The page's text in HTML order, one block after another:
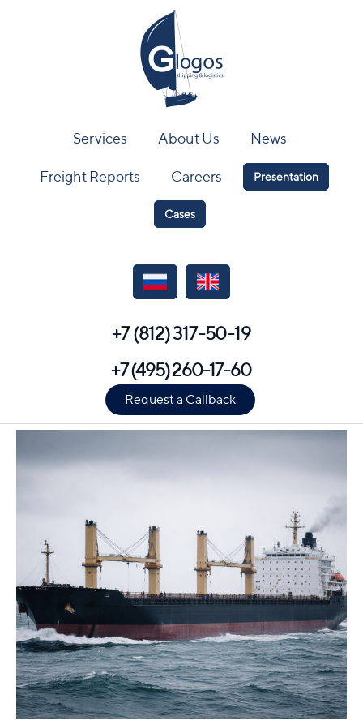
Services About Us News
Freight Reports Careers Presentation
Cases
+7 (812) 317-50-19
+7 (495) 260-17-60
Request a Callback